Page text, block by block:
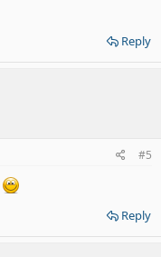
Reply
#5
Reply